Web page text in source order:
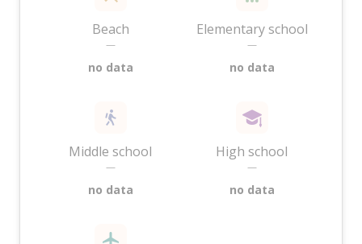
Beach
—
no data
Elementary school
—
no data
Middle school
—
no data
High school
—
no data